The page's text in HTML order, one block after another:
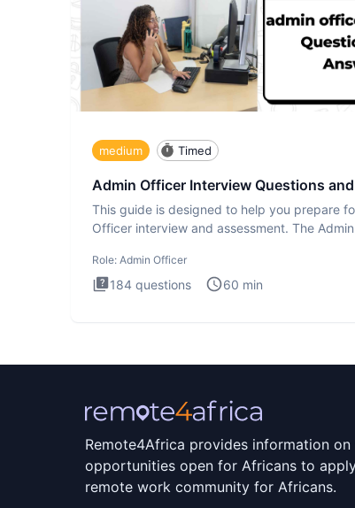
medium Timed
Admin Officer Interview Questions
This guide is designed to help you prepare
Officer interview and assessment. The
Role: Admin Officer
184 questions 60 min
Remote4Africa provides information
opportunities open for Africans to
remote work community for Africans.